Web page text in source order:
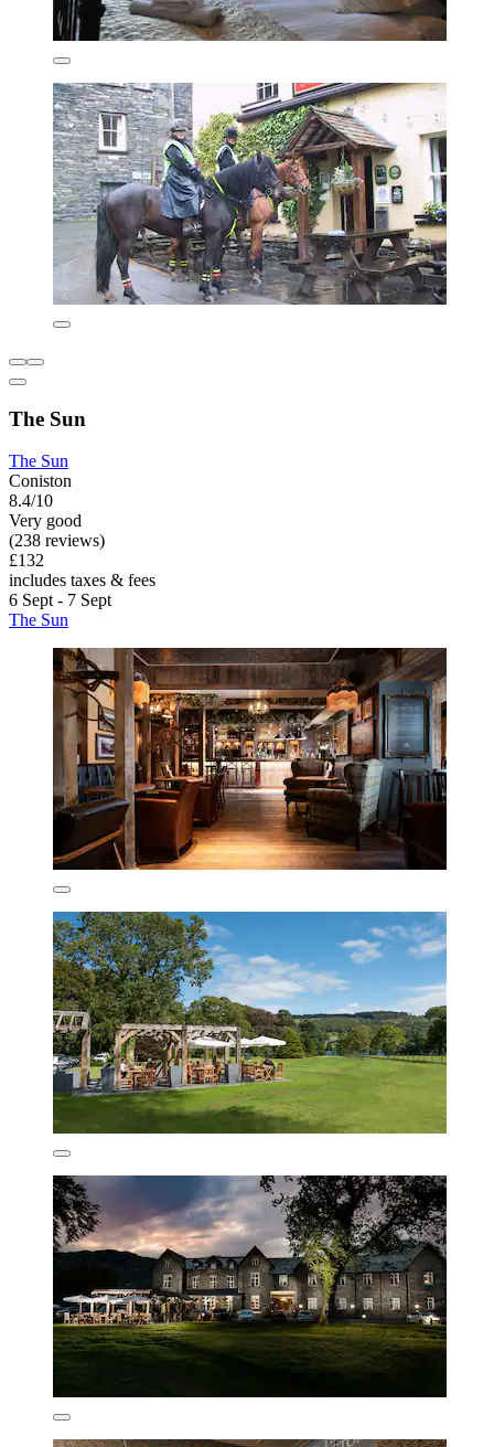
The Sun
The Sun
Coniston
8.4/10
Very good
(238 reviews)
£132
includes taxes & fees
6 Sept - 7 Sept
The Sun